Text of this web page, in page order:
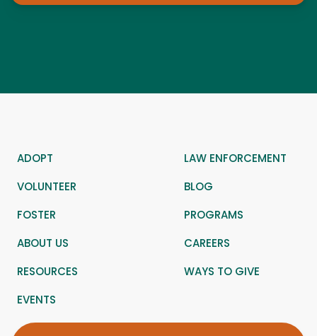
ADOPT
LAW ENFORCEMENT
VOLUNTEER
BLOG
FOSTER
PROGRAMS
ABOUT US
CAREERS
RESOURCES
WAYS TO GIVE
EVENTS